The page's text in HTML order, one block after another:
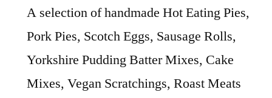
A selection of handmade Hot Eating Pies,
Pork Pies, Scotch Eggs, Sausage Rolls,
Yorkshire Pudding Batter Mixes, Cake
Mixes, Vegan Scratchings, Roast Meats